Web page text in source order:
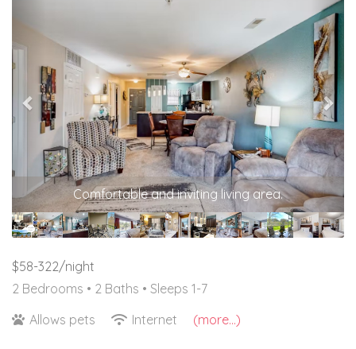
Comfortable and inviting living area.
$58-322/night
2 Bedrooms • 2 Baths • Sleeps 1-7
Allows pets
Internet (more...)